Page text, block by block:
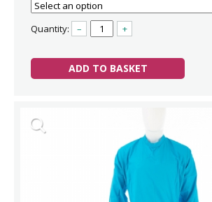
Quantity: – +
ADD TO BASKET